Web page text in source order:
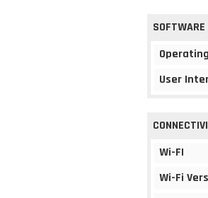
SOFTWARE
User
Wi-FI
Wi-Fi